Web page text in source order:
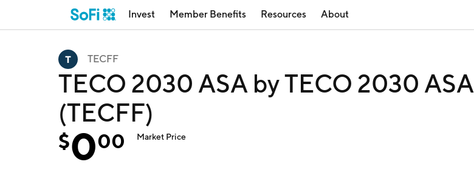
Invest Member Benefits Resources About
TECFF
TECO 2030 ASA by TECO 2030 ASA
(TECFF)
$000 Market Price